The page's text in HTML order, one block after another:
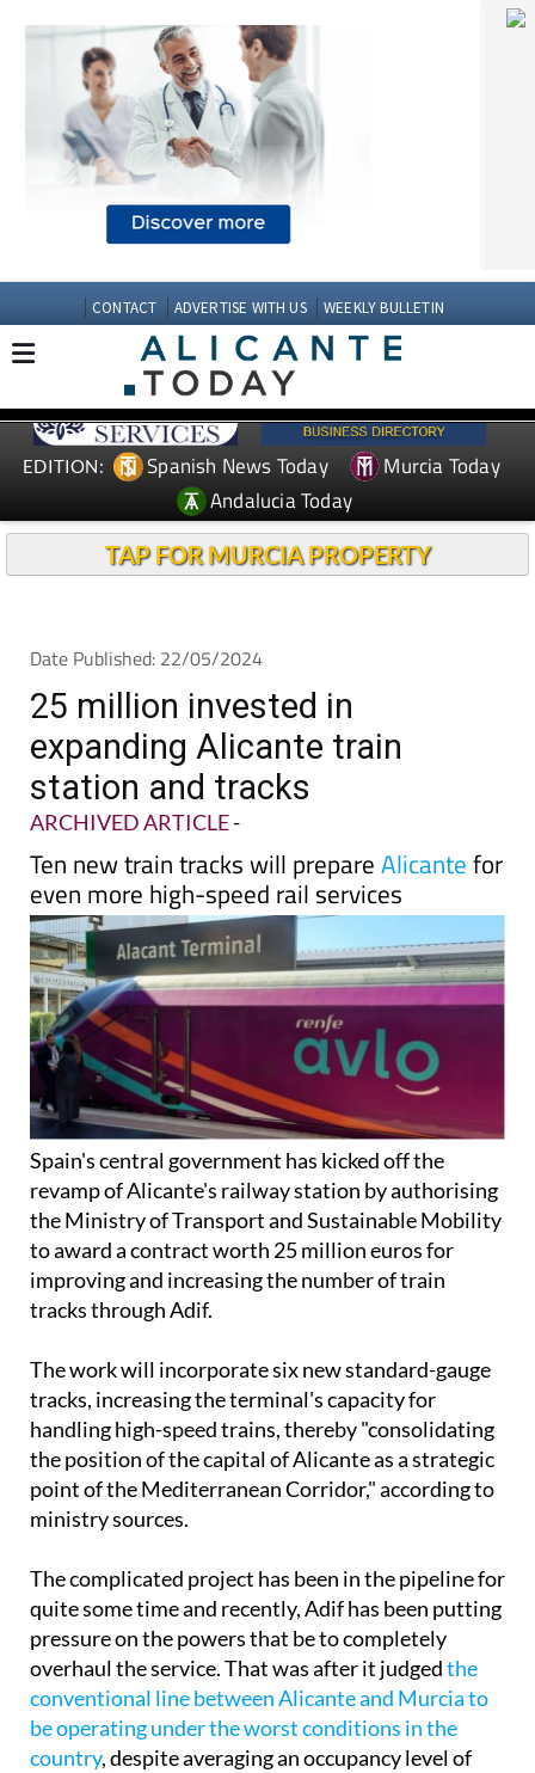
CONTACT ADVERTISE WITH US WEEKLY BULLETIN
EDITION: Spanish News Today
Murcia Today
Andalucia Today
TAP FOR MURCIA PROPERTY
Date Published: 22/05/2024
25 million invested in
expanding Alicante train
station and tracks
ARCHIVED ARTICLE-
Ten new train tracks will prepareAlicantefor
even more high-speed rail services
Spain's central government has kicked off the
revamp of Alicante's railway station by authorising
the Ministry of Transport and Sustainable Mobility
to award a contract worth 25 million euros for
improving and increasing the number of train
tracks through Adif.
The work will incorporate six new standard-gauge
tracks, increasing the terminal's capacity for
handling high-speed trains, thereby "consolidating
the position of the capital of Alicante as a strategic
point of the Mediterranean Corridor," according to
ministry sources.
The complicated project has been in the pipeline for
quite some time and recently, Adif has been putting
pressure on the powers that be to completely
overhaul the service. That was after it judgedthe
conventional line between Alicante and Murcia to
be operating under the worst conditions in the
country, despite averaging an occupancy level of